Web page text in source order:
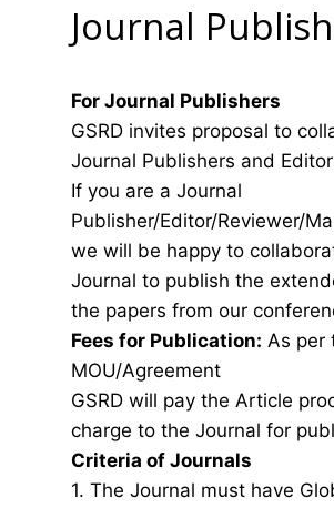
Journal
For Journal Publishers
GSRD invites proposal to
Journal Publishers and
If you are a Journal
Publisher/Editor/Reviewer/
we will be happy to
Journal to publish the
the papers from our
Fees for Publication: As per
MOU/Agreement
GSRD will pay the Article
charge to the Journal for
Criteria of Journals
1. The Journal must have